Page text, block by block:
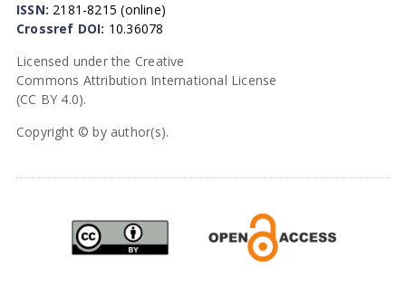
ISSN: 2181-8215 (online)
Crossref DOI: 10.36078
Licensed under the Creative
Commons Attribution International License
(CC BY 4.0).
Copyright © by author(s).